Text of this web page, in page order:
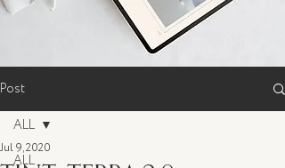
Post
ALL
ALL
Jul 9, 2020